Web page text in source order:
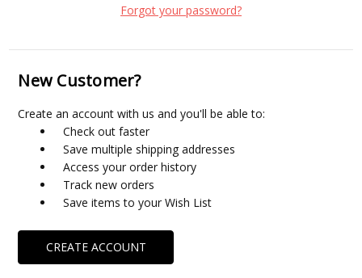
Forgot your password?
New Customer?
Create an account with us and you'll be able to:
Check out faster
Save multiple shipping addresses
Access your order history
Track new orders
Save items to your Wish List
CREATE ACCOUNT